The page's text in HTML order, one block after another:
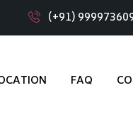
(+91)
FAQ